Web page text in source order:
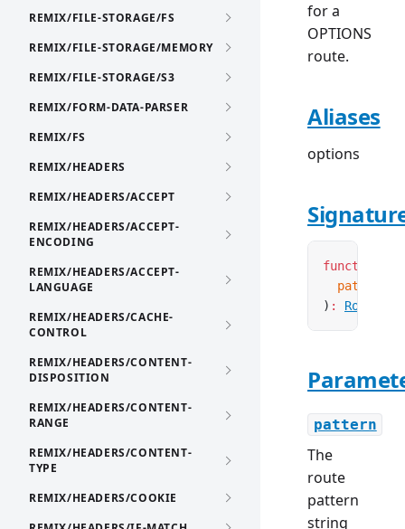
REMIX/FILE-STORAGE/FS
REMIX/FILE-STORAGE/MEMORY
REMIX/FILE-STORAGE/S3
REMIX/FORM-DATA-PARSER
REMIX/FS
REMIX/HEADERS
REMIX/HEADERS/ACCEPT
REMIX/HEADERS/ACCEPT-
ENCODING
REMIX/HEADERS/ACCEPT-
LANGUAGE
REMIX/HEADERS/CACHE-
CONTROL
REMIX/HEADERS/CONTENT-
DISPOSITION
REMIX/HEADERS/CONTENT-
RANGE
REMIX/HEADERS/CONTENT-
TYPE
REMIX/HEADERS/COOKIE
for a
OPTIONS
route.
Aliases
options
function
  pattern
) : Route
pattern
The
route
pattern
string